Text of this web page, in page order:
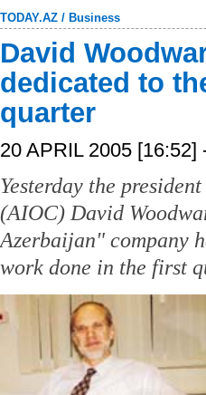
TODAY.AZ / Business
David
dedicated to
quarter
20 APRIL 2005 [16:52]
Yesterday the
(AIOC) David
Azerbaijan" company
work done in the first